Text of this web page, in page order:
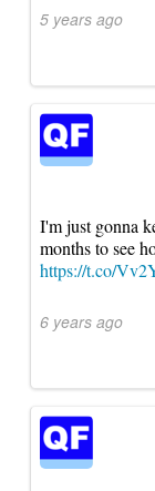
5 years ago
I'm just gonna
months to see
https://t.co/
6 years ago